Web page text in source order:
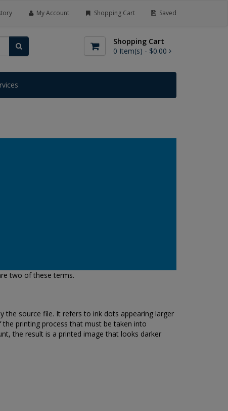
My Account Shopping Cart Saved
Shopping Cart
0 Item(s) - $0.00
two of these terms.
the source file. It refers to ink dots appearing larger
printing process that must be taken into
the result is a printed image that looks darker